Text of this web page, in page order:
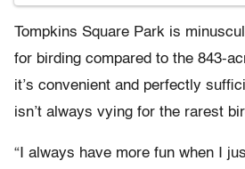
Tompkins Square Park is
for birding compared to the 843-
it’s convenient and perfectly
isn’t always vying for the rarest
“I always have more fun when I